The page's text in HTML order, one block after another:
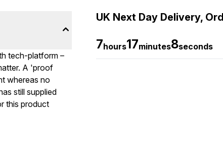
UK Next Day Delivery,
7hours17minutes7seconds
tech-platform –
A 'proof
whereas no
still supplied
this product